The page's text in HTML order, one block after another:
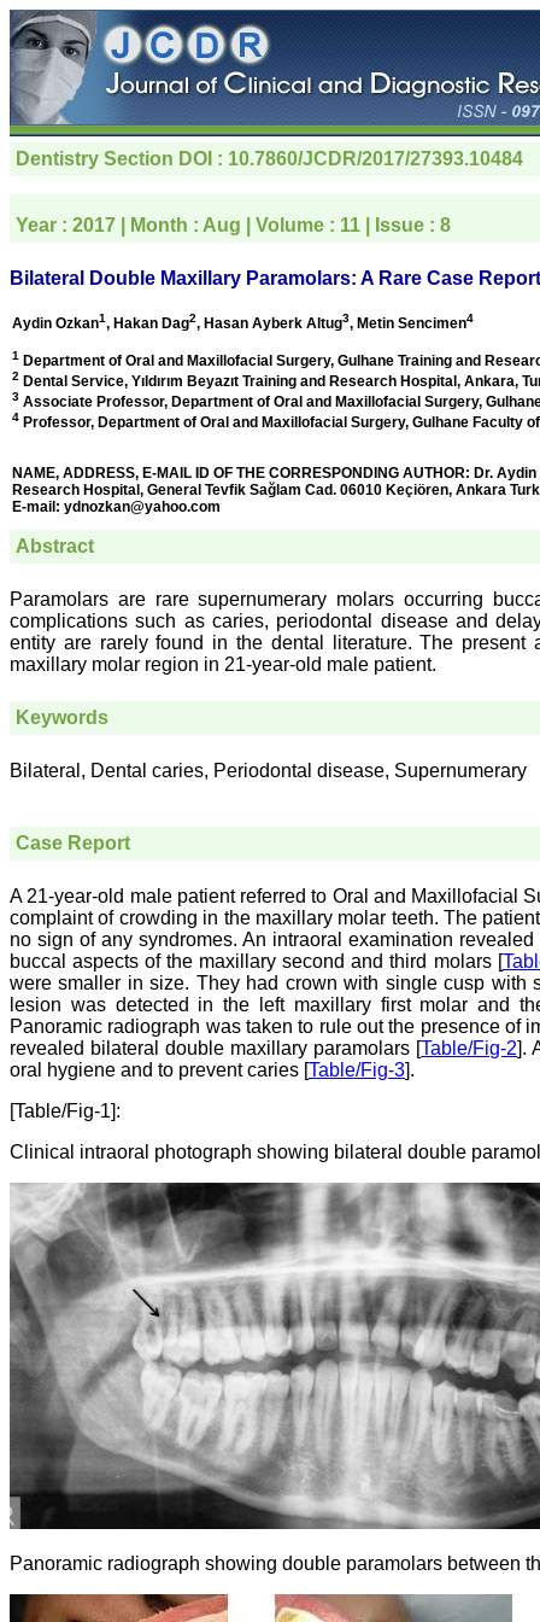
Dentistry Section DOI : 10.7860/JCDR/2017/27393.10484
Year : 2017 | Month : Aug | Volume : 11 | Issue : 8
Bilateral Double Maxillary Paramolars: A Rare Case Report
Aydin Ozkan1, Hakan Dag2, Hasan Ayberk Altug3, Metin Sencimen4
1 Department of Oral and Maxillofacial Surgery, Gulhane Training and
2 Dental Service, Yıldırım Beyazıt Training and Research Hospital, Ankara,
3 Associate Professor, Department of Oral and Maxillofacial Surgery,
4 Professor, Department of Oral and Maxillofacial Surgery, Gulhane Faculty
NAME, ADDRESS, E-MAIL ID OF THE CORRESPONDING AUTHOR: Dr.
Research Hospital, General Tevfik Sağlam Cad. 06010 Keçiören, Ankara
E-mail: ydnozkan@yahoo.com
Abstract
Paramolars are rare supernumerary molars occurring
complications such as caries, periodontal disease and
entity are rarely found in the dental literature. The
maxillary molar region in 21-year-old male patient.
Keywords
Bilateral, Dental caries, Periodontal disease, Supernumerary
Case Report
A 21-year-old male patient referred to Oral and Maxillofacial
complaint of crowding in the maxillary molar teeth. The
no sign of any syndromes. An intraoral examination
buccal aspects of the maxillary second and third molars [
were smaller in size. They had crown with single cusp with
lesion was detected in the left maxillary first molar and
Panoramic radiograph was taken to rule out the presence of
revealed bilateral double maxillary paramolars [Table/Fig-2].
oral hygiene and to prevent caries [Table/Fig-3].
[Table/Fig-1]:
Clinical intraoral photograph showing bilateral double
Panoramic radiograph showing double paramolars between